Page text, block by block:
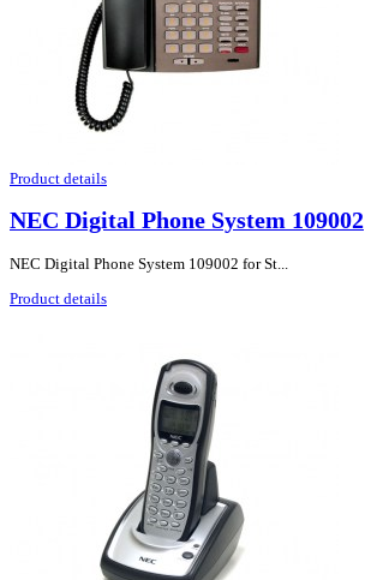
Product details
NEC Digital Phone System 109002
NEC Digital Phone System 109002 for St...
Product details